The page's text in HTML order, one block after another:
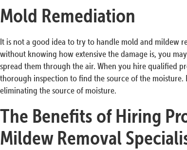
Mold Remediation
It is not a good idea to try to handle mold and mildew
without knowing how extensive the damage is, you
spread them through the air. When you hire qualified
thorough inspection to find the source of the
eliminating the source of moisture.
The Benefits of Hiring
Mildew Removal